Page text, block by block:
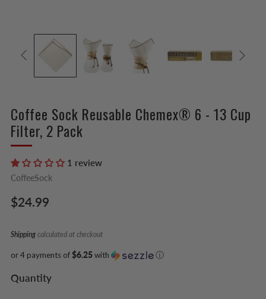
Coffee Sock Reusable Chemex® 6 - 13 Cup
Filter, 2 Pack
1 review
CoffeeSock
Regular
$24.99
Shipping calculated at checkout
or 4 payments of$6.25with ⓘ
Quantity